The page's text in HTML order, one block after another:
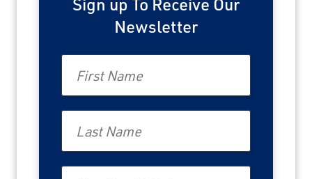
Newsletter